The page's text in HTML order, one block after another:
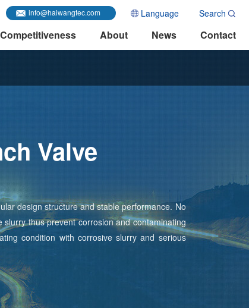
Search
Language
info@haiwangtec.com
Competitiveness About News Contact
Valve
design structure and stable performance. No
thus prevent corrosion and contaminating
condition with corrosive slurry and serious